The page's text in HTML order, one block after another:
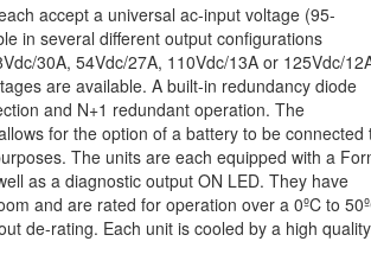
accept a universal ac-input voltage (95-
in several different output configurations
30A, 54Vdc/27A, 110Vdc/13A or 125Vdc/
are available. A built-in redundancy diode
and N+1 redundant operation. The
for the option of a battery to be connected
The units are each equipped with a
as a diagnostic output ON LED. They have
and are rated for operation over a 0ºC to
de-rating. Each unit is cooled by a high quality